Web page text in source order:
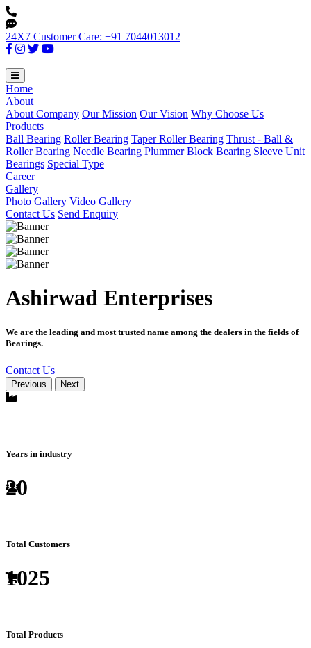
24X7 Customer Care: +91 7044013012
Home
About
About Company Our Mission Our Vision Why Choose Us
Products
Ball Bearing Roller Bearing Taper Roller Bearing Thrust - Ball &
Roller Bearing Needle Bearing Plummer Block Bearing Sleeve Unit
Bearings Special Type
Career
Gallery
Photo Gallery Video Gallery
Contact Us Send Enquiry
Ashirwad Enterprises
We are the leading and most trusted name among the dealers in the fields of
Bearings.
Contact Us
Previous Next
Years in industry
20
Total Customers
1025
Total Products